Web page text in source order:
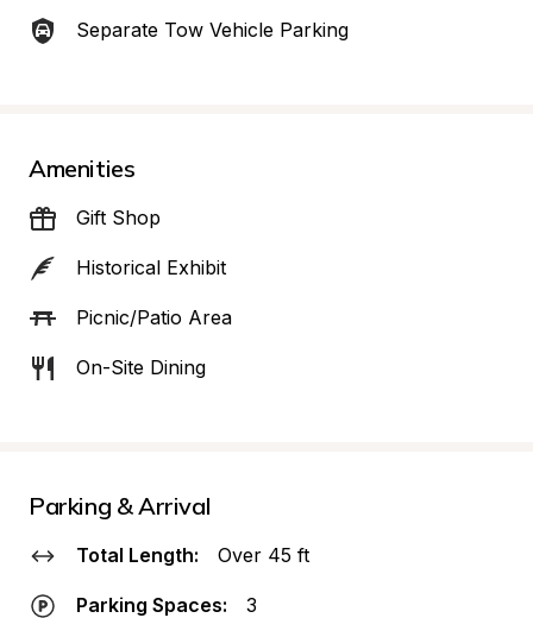
Separate Tow Vehicle Parking
Amenities
Gift Shop
Historical Exhibit
Picnic/Patio Area
On-Site Dining
Parking & Arrival
Total Length: Over 45 ft
Parking Spaces: 3